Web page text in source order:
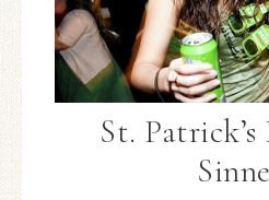
St.